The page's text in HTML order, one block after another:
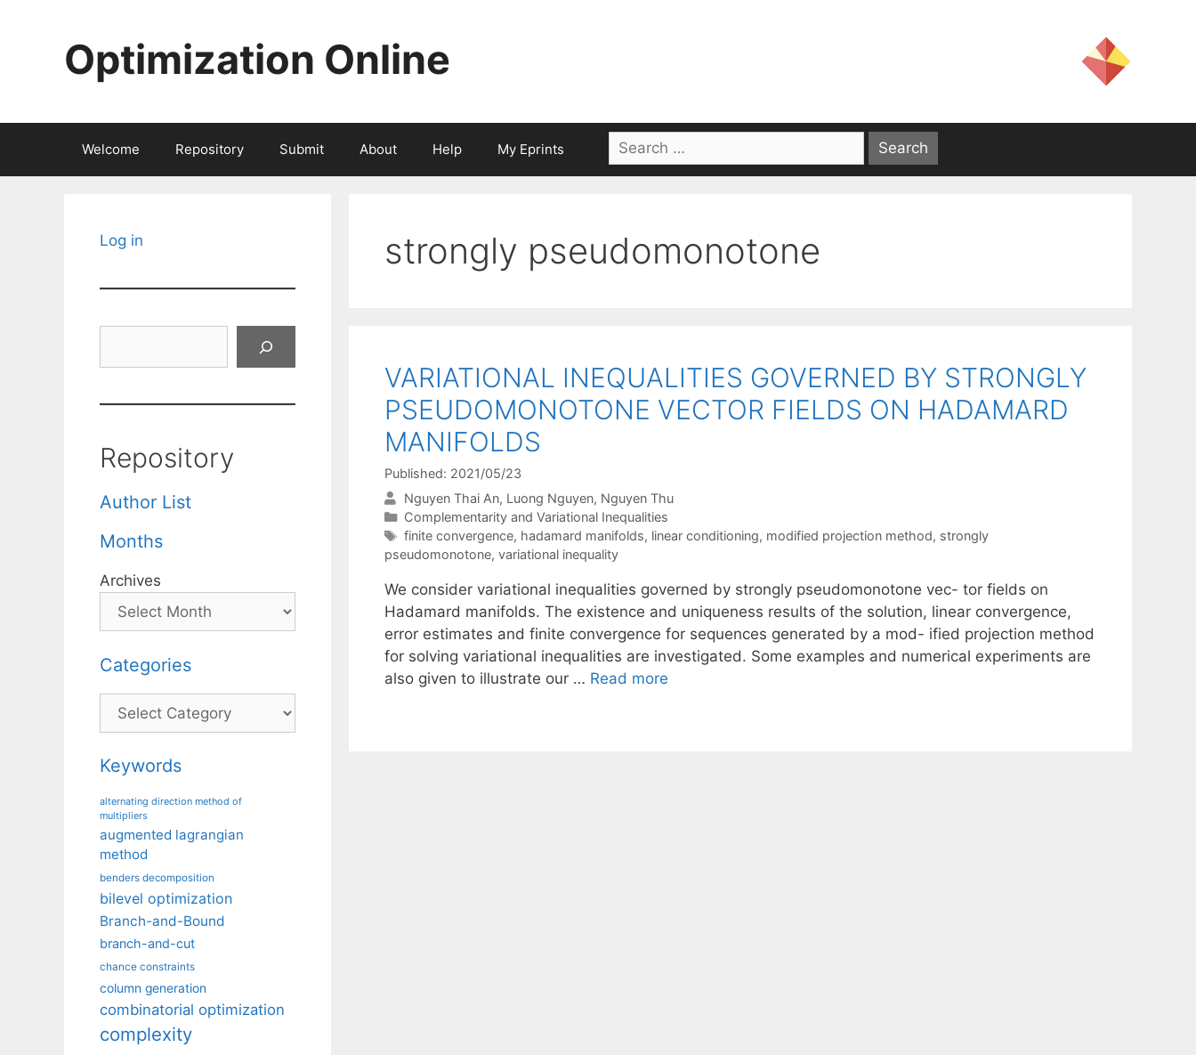
Optimization Online
Welcome Repository Submit About Help My Eprints
Search
for:
strongly pseudomonotone
VARIATIONAL INEQUALITIES GOVERNED BY STRONGLY
PSEUDOMONOTONE VECTOR FIELDS ON HADAMARD
MANIFOLDS
Published: 2021/05/23
Nguyen Thai An Luong Nguyen Nguyen Thu
Categories
Complementarity and Variational Inequalities
Tags
finite convergence, hadamard manifolds, linear conditioning, modified projection method, strongly
pseudomonotone, variational inequality
We consider variational inequalities governed by strongly pseudomonotone vec- tor fields on
Hadamard manifolds. The existence and uniqueness results of the solution, linear convergence,
error estimates and finite convergence for sequences generated by a mod- ified projection method
for solving variational inequalities are investigated. Some examples and numerical experiments are
also given to illustrate our … Read more
Log in
Repository
Author List
Months
Archives
Categories
Categories
Keywords
alternating direction method of
multipliers
augmented lagrangian
method
benders decomposition
bilevel optimization
Branch-and-Bound
branch-and-cut
chance constraints
column generation
combinatorial optimization
complexity